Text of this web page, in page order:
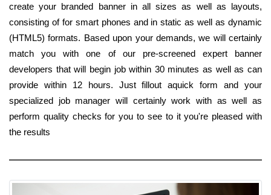
create your branded banner in all sizes as well as layouts,
consisting of for smart phones and in static as well as dynamic
(HTML5) formats. Based upon your demands, we will certainly
match you with one of our pre-screened expert banner
developers that will begin job within 30 minutes as well as can
provide within 12 hours. Just fillout aquick form and your
specialized job manager will certainly work with as well as
perform quality checks for you to see to it you're pleased with
the results